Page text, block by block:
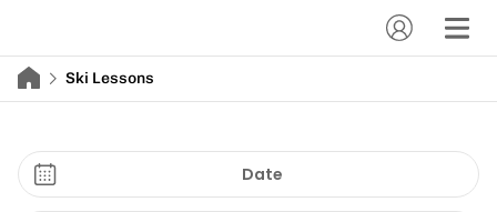
Ski Lessons
Date